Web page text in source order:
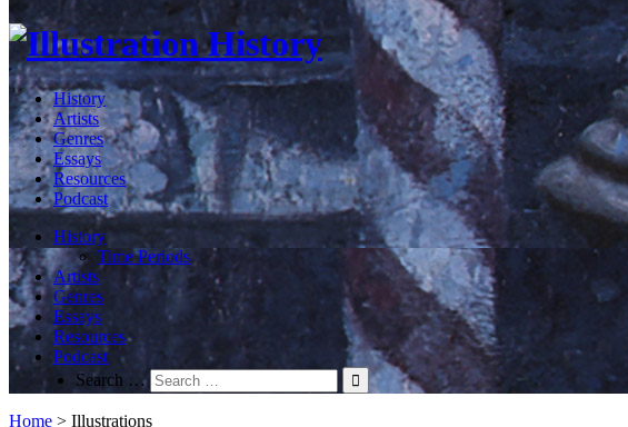
History
Artists
Genres
Essays
Resources
Podcast
History
Time Periods
Artists
Genres
Essays
Resources
Podcast
Search …
Home > Illustrations